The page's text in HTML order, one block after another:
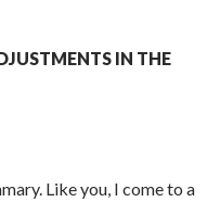
IN THE
Like you, I come to a